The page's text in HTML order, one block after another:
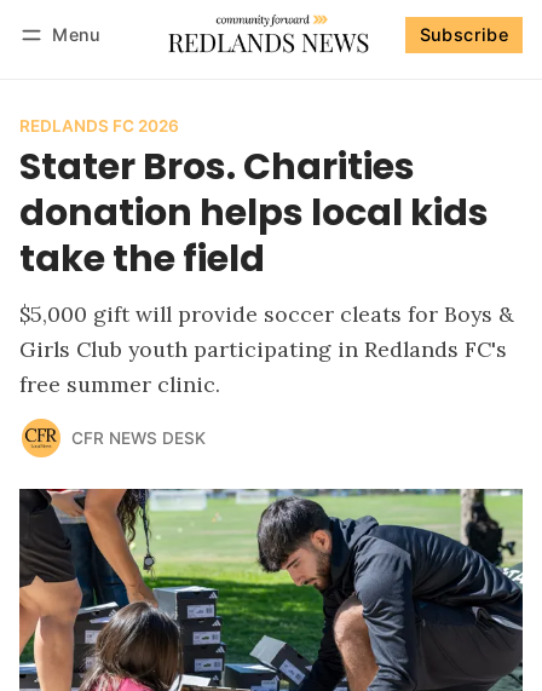
Menu Subscribe
REDLANDS FC 2026
Stater Bros. Charities
donation helps local kids
take the field
$5,000 gift will provide soccer cleats for Boys &
Girls Club youth participating in Redlands FC's
free summer clinic.
CFR NEWS DESK